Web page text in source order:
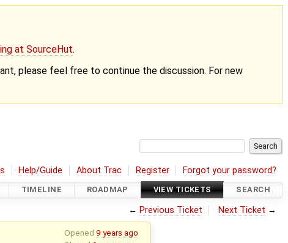
at SourceHut.
please feel free to continue the discussion. For new
Help/Guide About Trac Register Forgot your password?
TIMELINE ROADMAP VIEW TICKETS SEARCH
← Previous Ticket Next Ticket →
Opened 9 years ago